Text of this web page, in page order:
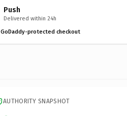
Push
Delivered within 24h
GoDaddy-protected checkout
AUTHORITY SNAPSHOT